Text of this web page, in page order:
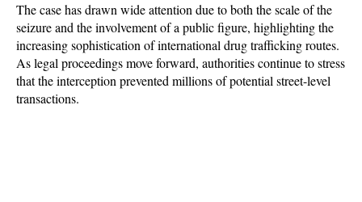
The case has drawn wide attention due to both the scale of the
seizure and the involvement of a public figure, highlighting the
increasing sophistication of international drug trafficking routes.
As legal proceedings move forward, authorities continue to stress
that the interception prevented millions of potential street-level
transactions.